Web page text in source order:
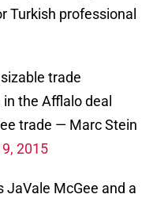
Turkish professional
trade
the Afflalo deal
trade — Marc Stein
2015
JaVale McGee and a